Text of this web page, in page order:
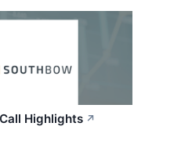
Highlights ↗